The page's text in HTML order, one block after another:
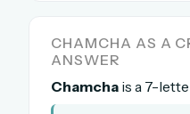
Leaderboards,
The MG Wordbook
spellings
CHAMCHA AS A
ANSWER
Chamcha is a 7-